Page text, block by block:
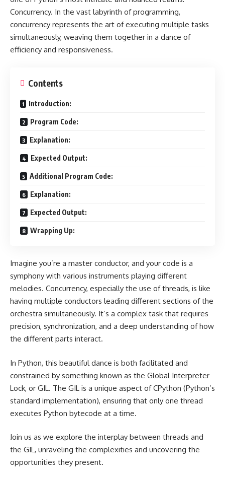
Concurrency. In the vast labyrinth of programming,
concurrency represents the art of executing multiple tasks
simultaneously, weaving them together in a dance of
efficiency and responsiveness.
Contents
Introduction:
Program Code:
Explanation:
Expected Output:
Additional Program Code:
Explanation:
Expected Output:
Wrapping Up:
Imagine you’re a master conductor, and your code is a
symphony with various instruments playing different
melodies. Concurrency, especially the use of threads, is like
having multiple conductors leading different sections of the
orchestra simultaneously. It’s a complex task that requires
precision, synchronization, and a deep understanding of how
the different parts interact.
In Python, this beautiful dance is both facilitated and
constrained by something known as the Global Interpreter
Lock, or GIL. The GIL is a unique aspect of CPython (Python’s
standard implementation), ensuring that only one thread
executes Python bytecode at a time.
Join us as we explore the interplay between threads and
the GIL, unraveling the complexities and uncovering the
opportunities they present.